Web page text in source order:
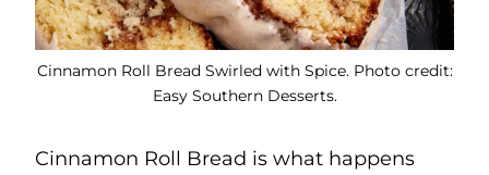
Cinnamon Roll Bread Swirled with Spice. Photo credit:
Easy Southern Desserts.
Cinnamon Roll Bread is what happens